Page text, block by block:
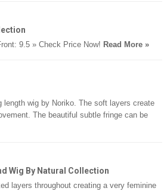
9.5 » Check Price Now! Read More »
length wig by Noriko. The soft layers create
The beautiful subtle fringe can be
Wig By Natural Collection
layers throughout creating a very feminine